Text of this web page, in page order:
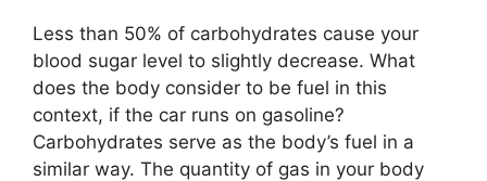
Less than 50% of carbohydrates cause your
blood sugar level to slightly decrease. What
does the body consider to be fuel in this
context, if the car runs on gasoline?
Carbohydrates serve as the body’s fuel in a
similar way. The quantity of gas in your body